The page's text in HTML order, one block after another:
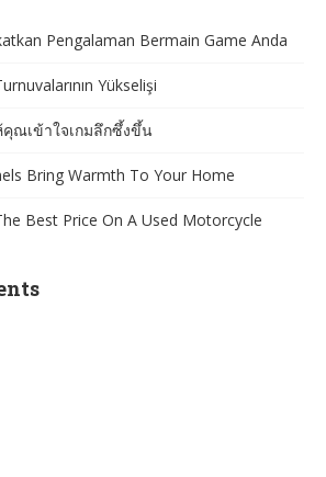
Pengalaman Bermain Game Anda
Yükselişi
ณเข้าใจเกมลึกซึ้งขึ้น
Bring Warmth To Your Home
Best Price On A Used Motorcycle